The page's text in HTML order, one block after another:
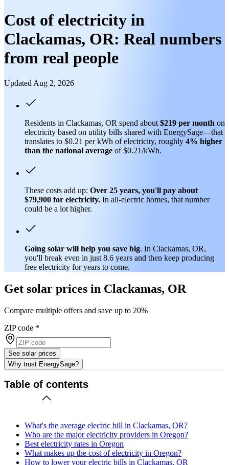
Cost of electricity in
Clackamas, OR: Real numbers
from real people
Updated Aug 2, 2026
Residents in Clackamas, OR spend about $219 per month on
electricity based on utility bills shared with EnergySage—that
translates to $0.21 per kWh of electricity, roughly 4% higher
than the national average of $0.21/kWh.
These costs add up: Over 25 years, you'll pay about
$79,900 for electricity. In all-electric homes, that number
could be a lot higher.
Going solar will help you save big. In Clackamas, OR,
you'll break even in just 8.6 years and then keep producing
free electricity for years to come.
Get solar prices in Clackamas, OR
Compare multiple offers and save up to 20%
ZIP code *
See solar prices
Why trust EnergySage?
Table of contents
What's the average electric bill in Clackamas, OR?
Who are the major electricity providers in Oregon?
Best electricity rates in Oregon
What makes up the cost of electricity in Oregon?
How to lower your electric bills in Clackamas, OR